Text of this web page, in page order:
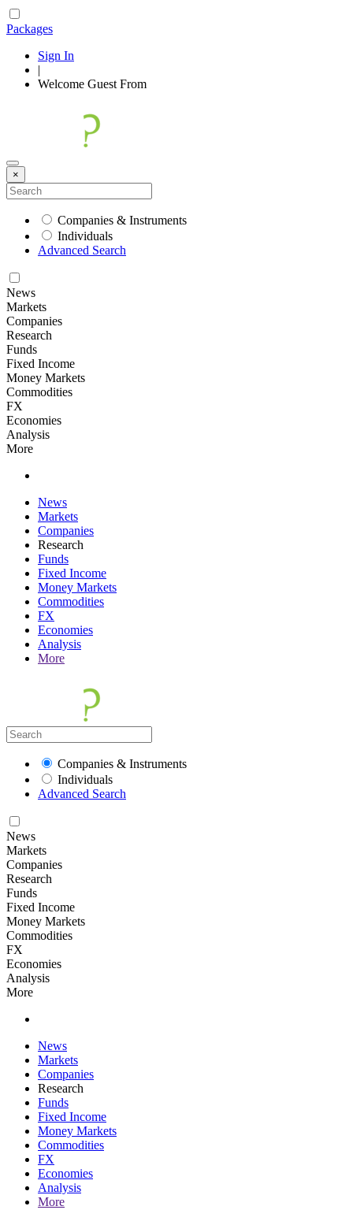
Packages
Sign In
|
Welcome Guest From
×
Companies & Instruments
Individuals
Advanced Search
News
Markets
Companies
Research
Funds
Fixed Income
Money Markets
Commodities
FX
Economies
Analysis
More
News
Markets
Companies
Research
Funds
Fixed Income
Money Markets
Commodities
FX
Economies
Analysis
More
Companies & Instruments
Individuals
Advanced Search
News
Markets
Companies
Research
Funds
Fixed Income
Money Markets
Commodities
FX
Economies
Analysis
More
News
Markets
Companies
Research
Funds
Fixed Income
Money Markets
Commodities
FX
Economies
Analysis
More